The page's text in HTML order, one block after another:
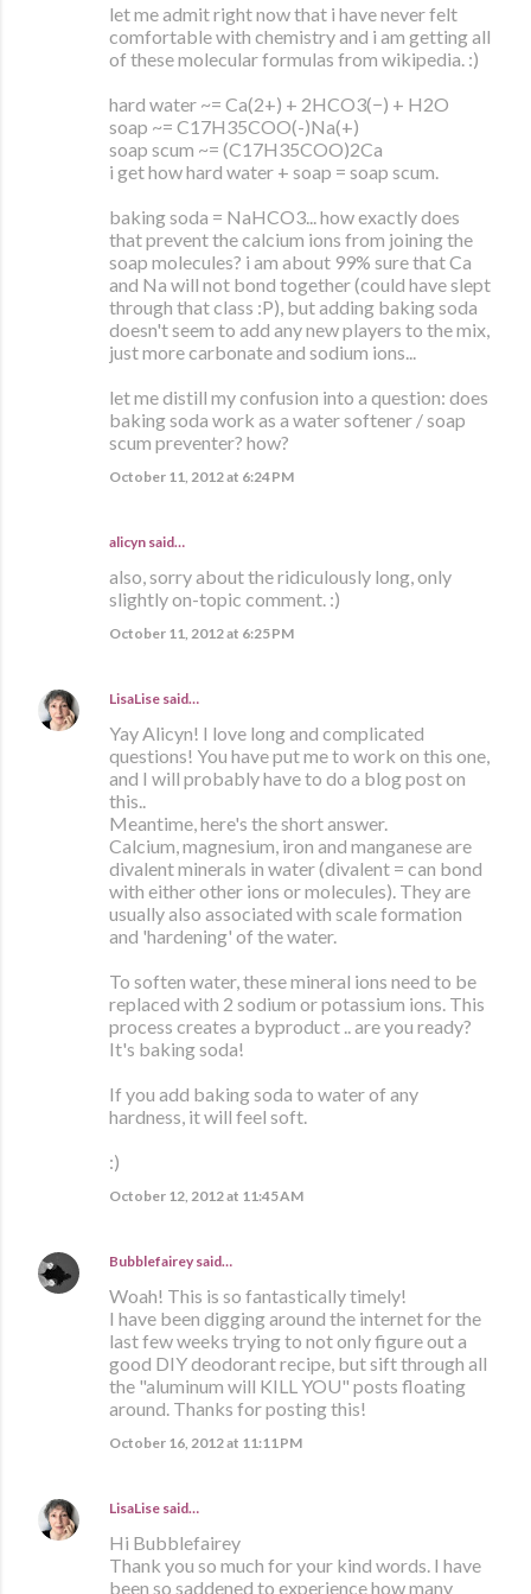
let me admit right now that i have never felt
comfortable with chemistry and i am getting all
of these molecular formulas from wikipedia. :)
hard water ~= Ca(2+) + 2HCO3(−) + H2O
soap ~= C17H35COO(-)Na(+)
soap scum ~= (C17H35COO)2Ca
i get how hard water + soap = soap scum.
baking soda = NaHCO3... how exactly does
that prevent the calcium ions from joining the
soap molecules? i am about 99% sure that Ca
and Na will not bond together (could have slept
through that class :P), but adding baking soda
doesn't seem to add any new players to the mix,
just more carbonate and sodium ions...
let me distill my confusion into a question: does
baking soda work as a water softener / soap
scum preventer? how?
October 11, 2012 at 6:24 PM
alicyn said…
also, sorry about the ridiculously long, only
slightly on-topic comment. :)
October 11, 2012 at 6:25 PM
LisaLise said…
Yay Alicyn! I love long and complicated
questions! You have put me to work on this one,
and I will probably have to do a blog post on
this..
Meantime, here's the short answer.
Calcium, magnesium, iron and manganese are
divalent minerals in water (divalent = can bond
with either other ions or molecules). They are
usually also associated with scale formation
and 'hardening' of the water.
To soften water, these mineral ions need to be
replaced with 2 sodium or potassium ions. This
process creates a byproduct .. are you ready?
It's baking soda!
If you add baking soda to water of any
hardness, it will feel soft.
:)
October 12, 2012 at 11:45 AM
Bubblefairey said…
Woah! This is so fantastically timely!
I have been digging around the internet for the
last few weeks trying to not only figure out a
good DIY deodorant recipe, but sift through all
the "aluminum will KILL YOU" posts floating
around. Thanks for posting this!
October 16, 2012 at 11:11 PM
LisaLise said…
Hi Bubblefairey
Thank you so much for your kind words. I have
been so saddened to experience how many